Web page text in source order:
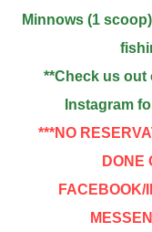
Minnows (1
**Check us out
Instagram
***NO
DONE
FACEBOOK/